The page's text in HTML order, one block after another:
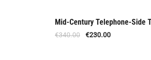
Offer
Mid-Century Telephone-Side
€340.00 €230.00